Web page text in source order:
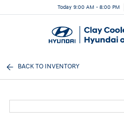
Today 9:00 AM - 8:00 PM
BACK TO INVENTORY